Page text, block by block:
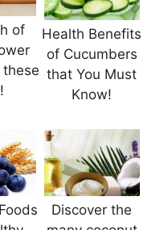
of
Health Benefits
of Cucumbers
that You Must
Know!
Discover the